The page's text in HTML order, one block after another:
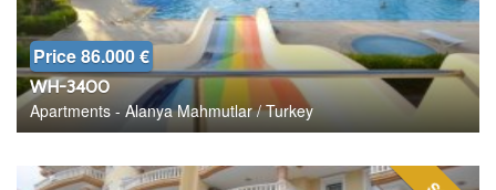
Price 86.000 €
WH-3400
Apartments - Alanya Mahmutlar / Turkey